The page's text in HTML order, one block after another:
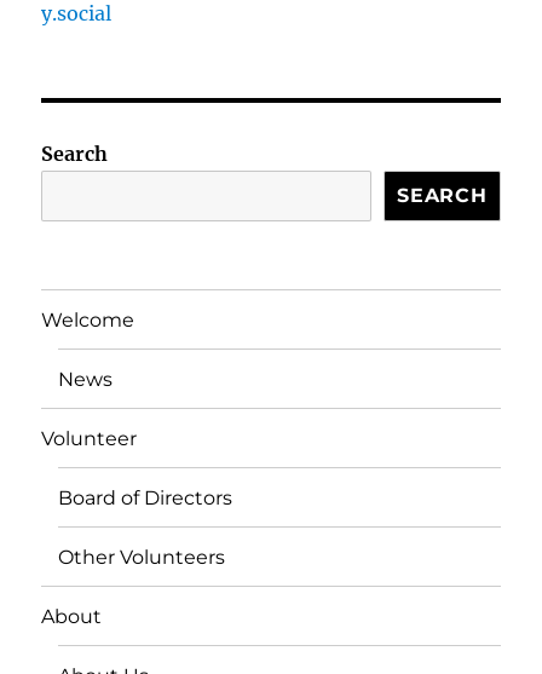
y.social
Search
SEARCH
Welcome
News
Volunteer
Board of Directors
Other Volunteers
About